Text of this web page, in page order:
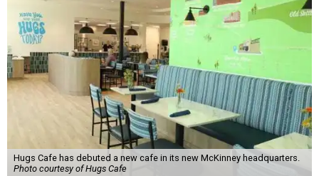
Hugs Cafe has debuted a new cafe in its new McKinney headquarters.
Photo courtesy of Hugs Cafe